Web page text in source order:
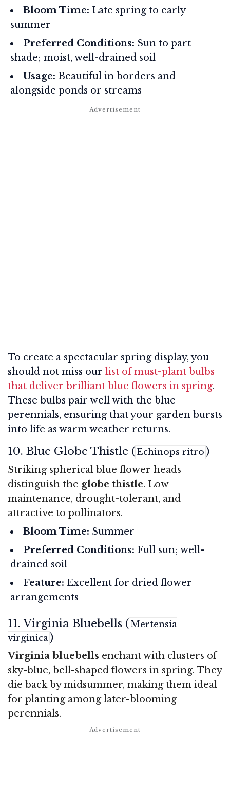
Bloom Time: Late spring to early
summer
Preferred Conditions: Sun to part
shade; moist, well-drained soil
Usage: Beautiful in borders and
alongside ponds or streams
To create a spectacular spring display, you
should not miss our list of must-plant bulbs
that deliver brilliant blue flowers in spring.
These bulbs pair well with the blue
perennials, ensuring that your garden bursts
into life as warm weather returns.
10. Blue Globe Thistle (Echinops ritro)
Striking spherical blue flower heads
distinguish the globe thistle. Low
maintenance, drought-tolerant, and
attractive to pollinators.
Bloom Time: Summer
Preferred Conditions: Full sun; well-
drained soil
Feature: Excellent for dried flower
arrangements
11. Virginia Bluebells (Mertensia
virginica)
Virginia bluebells enchant with clusters of
sky-blue, bell-shaped flowers in spring. They
die back by midsummer, making them ideal
for planting among later-blooming
perennials.